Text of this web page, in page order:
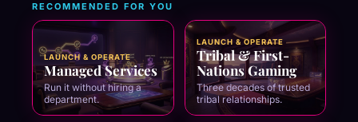
RECOMMENDED FOR YOU
LAUNCH & OPERATE
Managed Services
Run it without hiring a
department.
LAUNCH & OPERATE
Tribal & First-
Nations Gaming
Three decades of trusted
tribal relationships.